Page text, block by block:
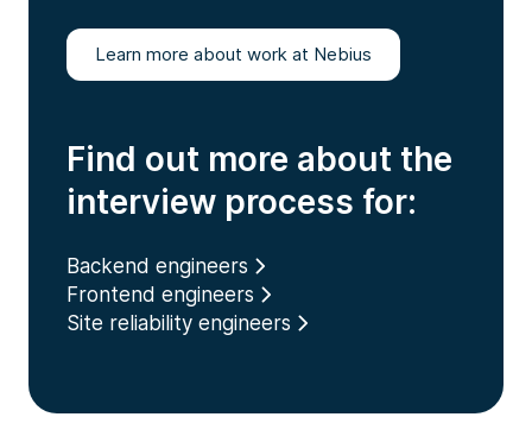
Learn more about work at Nebius
Find out more about the
interview process for:
Backend engineers
Frontend engineers
Site reliability engineers